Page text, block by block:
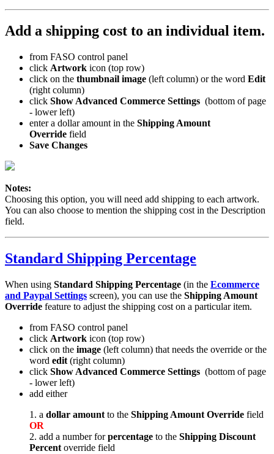
Add a shipping cost to an individual item.
from FASO control panel
click Artwork icon (top row)
click on the thumbnail image (left column) or the word Edit
(right column)
click Show Advanced Commerce Settings (bottom of page
- lower left)
enter a dollar amount in the Shipping Amount
Override field
Save Changes
Notes:
Choosing this option, you will need add shipping to each artwork.
You can also choose to mention the shipping cost in the Description
field.
Standard Shipping Percentage
When using Standard Shipping Percentage (in the Ecommerce
and Paypal Settings screen), you can use the Shipping Amount
Override feature to adjust the shipping cost on a particular item.
from FASO control panel
click Artwork icon (top row)
click on the image (left column) that needs the override or the
word edit (right column)
click Show Advanced Commerce Settings (bottom of page
- lower left)
add either
1. a dollar amount to the Shipping Amount Override field
OR
2. add a number forpercentage to the Shipping Discount
Percent override field